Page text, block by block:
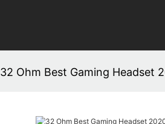
32 Ohm Best Gaming Headset